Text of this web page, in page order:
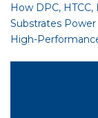
How DPC, HTCC,
Substrates
High-